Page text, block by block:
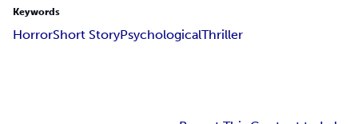
Keywords
HorrorShort StoryPsychologicalThriller